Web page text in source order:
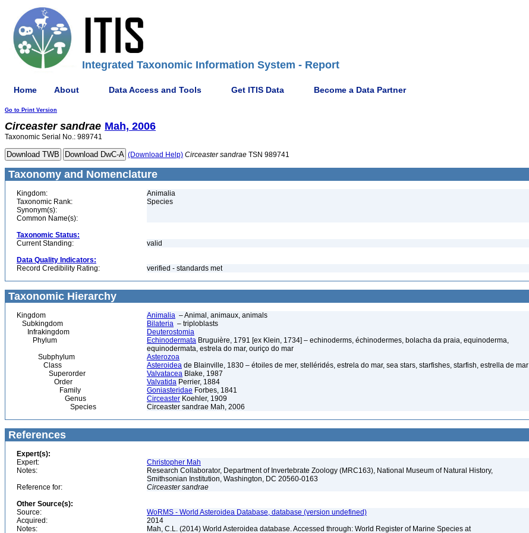
Integrated Taxonomic Information System - Report
Home About Data Access and Tools Get ITIS Data Become a Data Partner
Go to Print Version
Circeaster sandrae Mah, 2006
Taxonomic Serial No.: 989741
(Download Help) Circeaster sandrae TSN 989741
Taxonomy and Nomenclature
Kingdom:
Animalia
Taxonomic Rank:
Species
Synonym(s):
Common Name(s):
Taxonomic Status:
Current Standing:
valid
Data Quality Indicators:
Record Credibility Rating:
verified - standards met
Taxonomic Hierarchy
Kingdom Animalia – Animal, animaux, animals
Subkingdom
Bilateria – triploblasts
Infrakingdom
Deuterostomia
Phylum
Echinodermata Bruguière, 1791 [ex Klein, 1734] – echinoderms, échinodermes, bolacha da praia, equinoderma,
equinodermata, estrela do mar, ouriço do mar
Subphylum
Asterozoa
Class
Asteroidea de Blainville, 1830 – étoiles de mer, stelléridés, estrela do mar, sea stars, starfishes, starfish, estrella de mar
Superorder
Valvatacea Blake, 1987
Order
Valvatida Perrier, 1884
Family
Goniasteridae Forbes, 1841
Genus
Circeaster Koehler, 1909
Species
Circeaster sandrae Mah, 2006
References
Expert(s):
Expert:
Christopher Mah
Notes:
Research Collaborator, Department of Invertebrate Zoology (MRC163), National Museum of Natural History,
Smithsonian Institution, Washington, DC 20560-0163
Reference for:
Circeaster sandrae
Other Source(s):
Source:
WoRMS - World Asteroidea Database, database (version undefined)
Acquired:
2014
Notes:
Mah, C.L. (2014) World Asteroidea database. Accessed through: World Register of Marine Species at